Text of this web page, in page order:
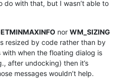
do with that, but I wasn’t able to
nor WM_SIZING
resized by code rather than by
when the floating dialog is
after undocking) then it’s
messages wouldn’t help.